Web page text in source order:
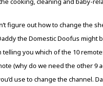
figure out how to change the
the Domestic Doofus might
you which of the 10
(why do we need the other 9
use to change the channel.